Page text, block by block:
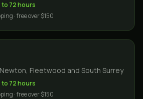
to 72 hours
· free over $150
Fleetwood and South Surrey
to 72 hours
· free over $150